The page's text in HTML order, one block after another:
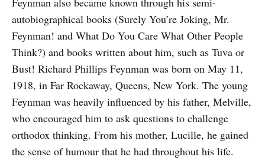
autobiographical books (Surely You’re Joking, Mr.
Feynman! and What Do You Care What Other People
Think?) and books written about him, such as Tuva or
Bust! Richard Phillips Feynman was born on May 11,
1918, in Far Rockaway, Queens, New York. The young
Feynman was heavily influenced by his father, Melville,
who encouraged him to ask questions to challenge
orthodox thinking. From his mother, Lucille, he gained
the sense of humour that he had throughout his life.